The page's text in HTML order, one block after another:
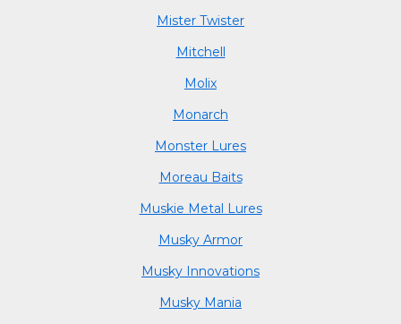
Mister Twister
Mitchell
Molix
Monarch
Monster Lures
Moreau Baits
Muskie Metal Lures
Musky Armor
Musky Innovations
Musky Mania